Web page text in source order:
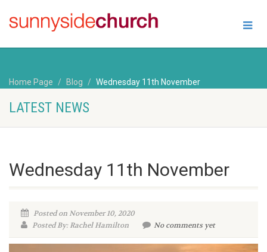
Home Page Blog Wednesday 11th November
LATEST NEWS
Wednesday 11th November
Posted on November 10, 2020
Posted By: Rachel Hamilton
No comments yet